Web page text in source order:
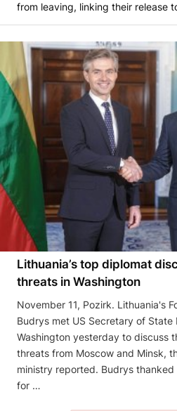
from leaving, linking their release
Lithuania’s top diplomat
threats in Washington
November 11, Pozirk. Lithuania's
Budrys met US Secretary of State
Washington yesterday to discuss
threats from Moscow and Minsk,
ministry reported. Budrys
for …